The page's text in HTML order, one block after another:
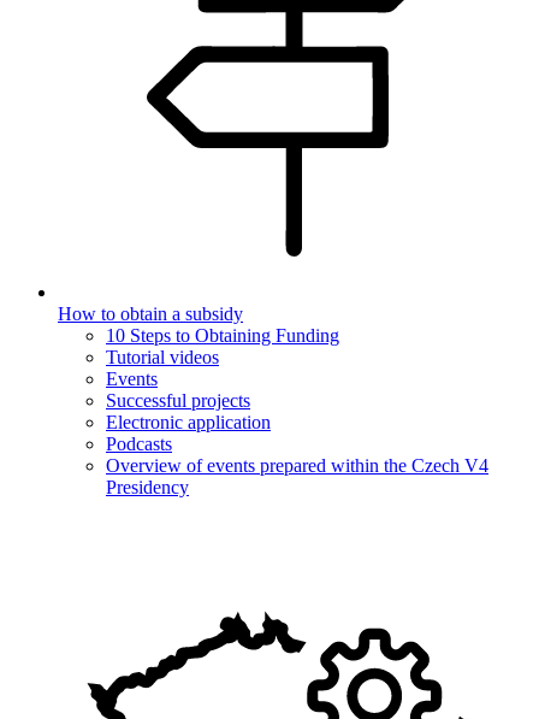
How to obtain a subsidy
10 Steps to Obtaining Funding
Tutorial videos
Events
Successful projects
Electronic application
Podcasts
Overview of events prepared within the Czech V4
Presidency